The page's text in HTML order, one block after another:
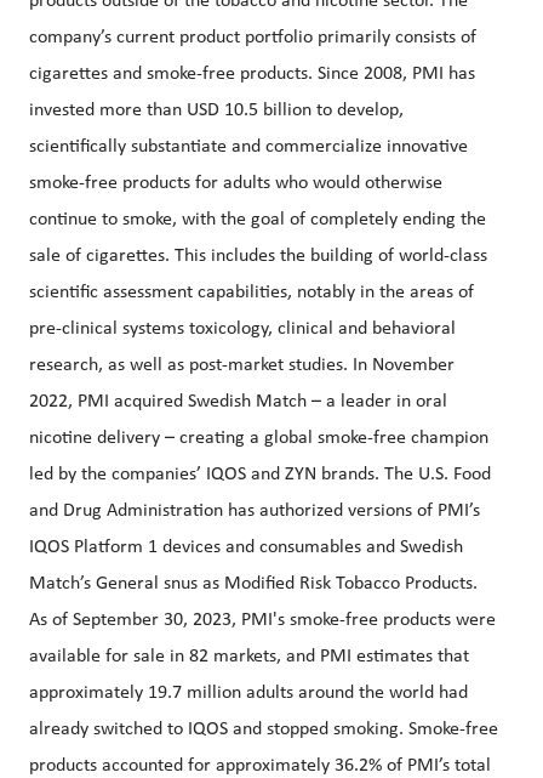
company’s current product portfolio primarily consists of
cigarettes and smoke-free products. Since 2008, PMI has
invested more than USD 10.5 billion to develop,
scientifically substantiate and commercialize innovative
smoke-free products for adults who would otherwise
continue to smoke, with the goal of completely ending the
sale of cigarettes. This includes the building of world-class
scientific assessment capabilities, notably in the areas of
pre-clinical systems toxicology, clinical and behavioral
research, as well as post-market studies. In November
2022, PMI acquired Swedish Match – a leader in oral
nicotine delivery – creating a global smoke-free champion
led by the companies’ IQOS and ZYN brands. The U.S. Food
and Drug Administration has authorized versions of PMI’s
IQOS Platform 1 devices and consumables and Swedish
Match’s General snus as Modified Risk Tobacco Products.
As of September 30, 2023, PMI's smoke-free products were
available for sale in 82 markets, and PMI estimates that
approximately 19.7 million adults around the world had
already switched to IQOS and stopped smoking. Smoke-free
products accounted for approximately 36.2% of PMI’s total